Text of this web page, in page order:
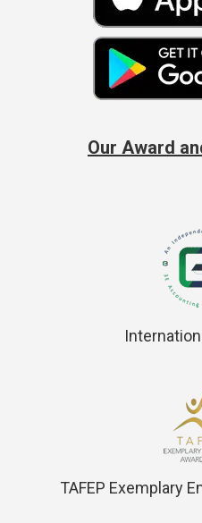
Our Award
TAFEP Exemplary